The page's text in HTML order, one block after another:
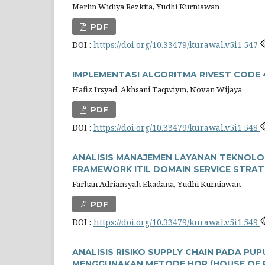
Merlin Widiya Rezkita, Yudhi Kurniawan
PDF
DOI : https://doi.org/10.33479/kurawal.v5i1.547
IMPLEMENTASI ALGORITMA RIVEST
Hafiz Irsyad, Akhsani Taqwiym, Novan Wijaya
PDF
DOI : https://doi.org/10.33479/kurawal.v5i1.548
ANALISIS MANAJEMEN LAYANAN
FRAMEWORK ITIL DOMAIN SERVICE
Farhan Adriansyah Ekadana, Yudhi Kurniawan
PDF
DOI : https://doi.org/10.33479/kurawal.v5i1.549
ANALISIS RISIKO SUPPLY CHAIN PADA